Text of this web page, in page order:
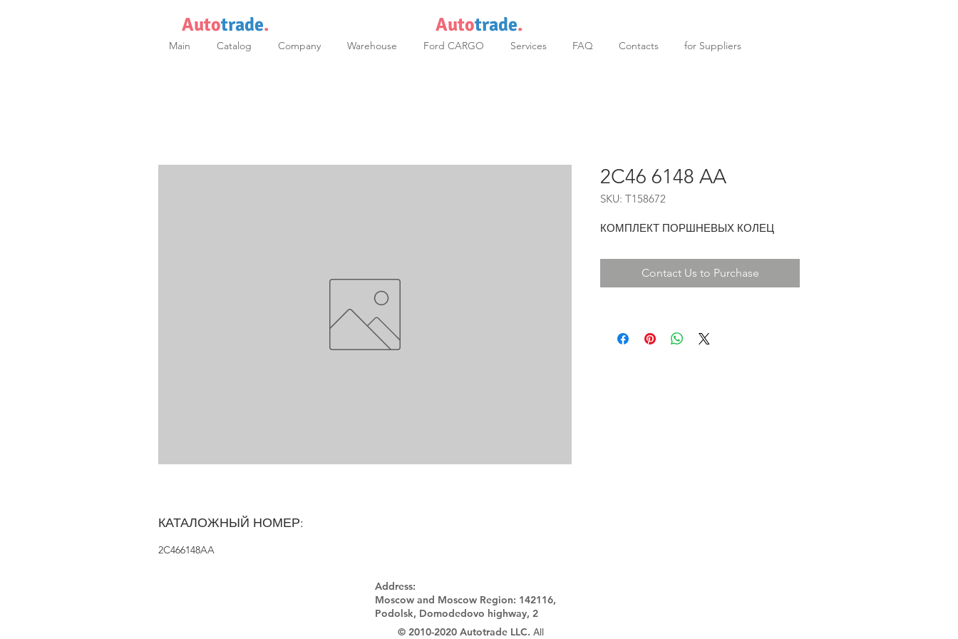
Autotrade. Autotrade.
Main Catalog Company Warehouse Ford CARGO Services FAQ Contacts for Suppliers
2C46 6148 AA
SKU: T158672
КОМПЛЕКТ ПОРШНЕВЫХ КОЛЕЦ
Contact Us to Purchase
КАТАЛОЖНЫЙ НОМЕР:
2C466148AA
Address:
Moscow and Moscow Region: 142116,
Podolsk, Domodedovo highway, 2
© 2010-2020 Autotrade LLC. All